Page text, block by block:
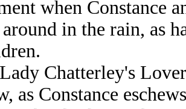
when Constance
in the rain, as
Chatterley's
as Constance